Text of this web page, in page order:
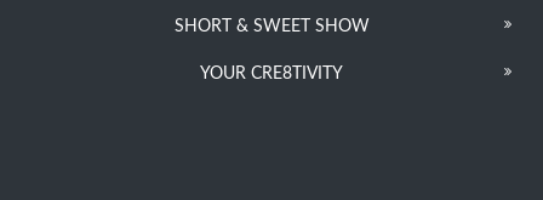
SHORT & SWEET SHOW
YOUR CRE8TIVITY